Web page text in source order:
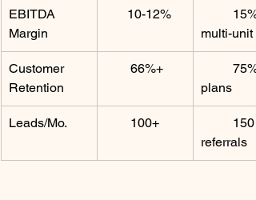
EBITDA
Margin
10-12%
15%
multi-unit
Customer
Retention
66%+
75%
plans
Leads/Mo. 100+
150
referrals